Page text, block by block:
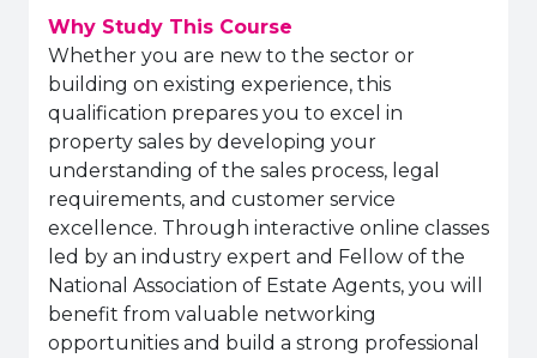
Why Study This Course
Whether you are new to the sector or
building on existing experience, this
qualification prepares you to excel in
property sales by developing your
understanding of the sales process, legal
requirements, and customer service
excellence. Through interactive online classes
led by an industry expert and Fellow of the
National Association of Estate Agents, you will
benefit from valuable networking
opportunities and build a strong professional